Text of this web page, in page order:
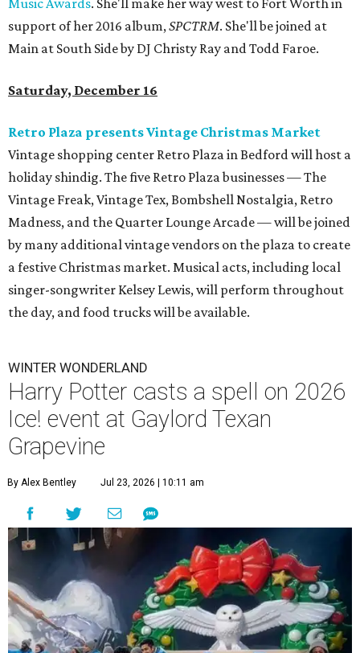
Music Awards. She'll make her way west to Fort Worth in
support of her 2016 album,SPCTRM​. She'll be joined at
Main at South Side by DJ Christy Ray and Todd Faroe.
Saturday, December 16
Retro Plaza presents Vintage Christmas Market
Vintage shopping center Retro Plaza in Bedford will host a
holiday shindig. The five Retro Plaza businesses — The
Vintage Freak, Vintage Tex, Bombshell Nostalgia, Retro
Madness, and the Quarter Lounge Arcade — will be joined
by many additional vintage vendors on the plaza to create
a festive Christmas market. Musical acts, including local
singer-songwriter Kelsey Lewis, will perform throughout
the day, and food trucks will be available.
WINTER WONDERLAND
Harry Potter casts a spell on 2026
Ice! event at Gaylord Texan
Grapevine
By Alex Bentley Jul 23, 2026 | 10:11 am